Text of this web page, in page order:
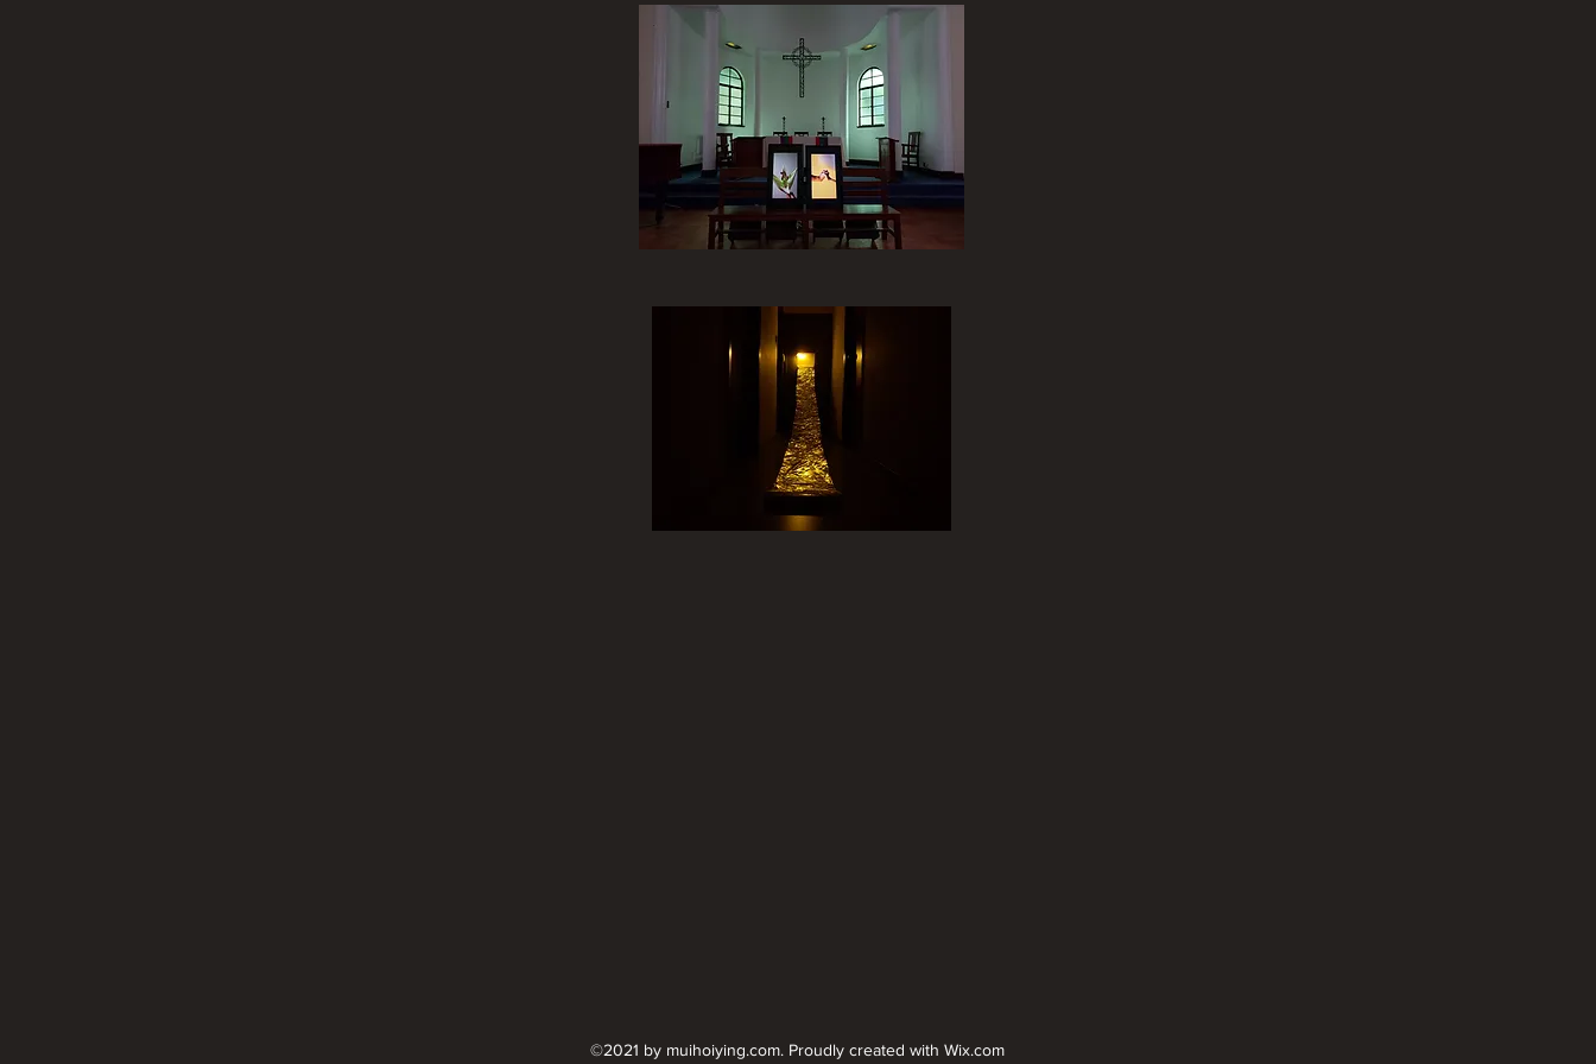
©2021 by muihoiying.com. Proudly created with Wix.com